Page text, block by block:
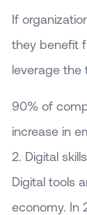
If
they benefit
leverage the
90% of
increase in
2. Digital
Digital tools
economy. In